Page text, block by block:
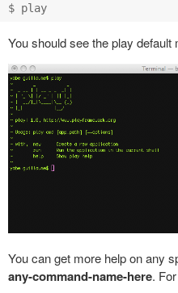
You should see the play default
You can get more help on any
any-command-name-here.